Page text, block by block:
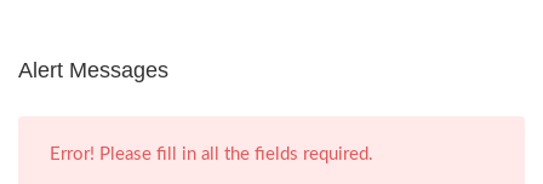
Alert Messages
Error! Please fill in all the fields required.